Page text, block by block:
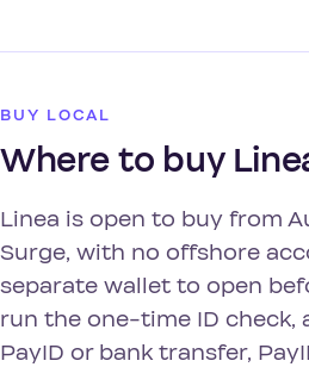
BUY LOCAL
Where to buy
Linea is open to buy from
Surge, with no offshore
separate wallet to open
run the one-time ID check,
PayID or bank transfer,